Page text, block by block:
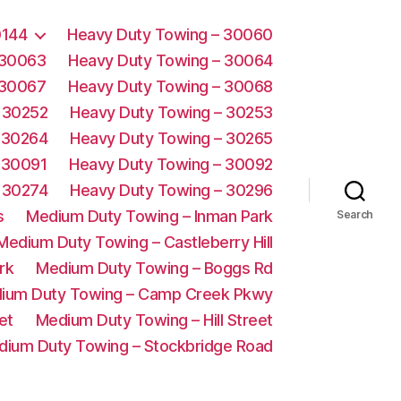
Heavy Duty Towing – 30060
Heavy Duty Towing – 30064
Heavy Duty Towing – 30068
Heavy Duty Towing – 30253
Heavy Duty Towing – 30265
Heavy Duty Towing – 30092
Heavy Duty Towing – 30296
Medium Duty Towing – Inman Park
Duty Towing – Castleberry Hill
Medium Duty Towing – Boggs Rd
Duty Towing – Camp Creek Pkwy
Medium Duty Towing – Hill Street
Duty Towing – Stockbridge Road
Search